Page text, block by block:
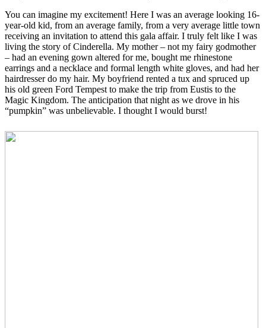
You can imagine my excitement! Here I was an average looking 16-
year-old kid, from an average family, from a very average little town
receiving an invitation to attend this gala affair. I truly felt like I was
living the story of Cinderella. My mother – not my fairy godmother
– had an evening gown altered for me, bought me rhinestone
earrings and a necklace and formal length white gloves, and had her
hairdresser do my hair. My boyfriend rented a tux and spruced up
his old green Ford Tempest to make the trip from Eustis to the
Magic Kingdom. The anticipation that night as we drove in his
“pumpkin” was unbelievable. I thought I would burst!